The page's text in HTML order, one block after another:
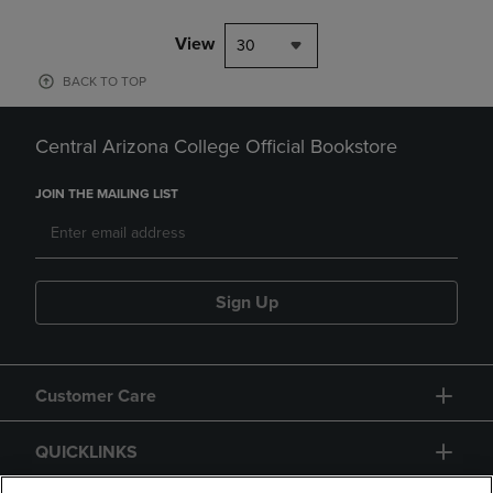
View 30
BACK TO TOP
Central Arizona College Official Bookstore
JOIN THE MAILING LIST
Sign Up
Customer Care
QUICKLINKS